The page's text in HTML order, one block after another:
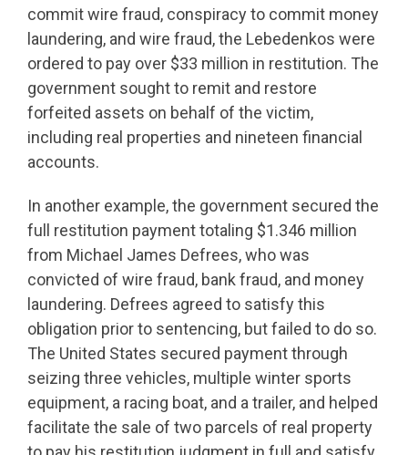
commit wire fraud, conspiracy to commit money
laundering, and wire fraud, the Lebedenkos were
ordered to pay over $33 million in restitution. The
government sought to remit and restore
forfeited assets on behalf of the victim,
including real properties and nineteen financial
accounts.
In another example, the government secured the
full restitution payment totaling $1.346 million
from Michael James Defrees, who was
convicted of wire fraud, bank fraud, and money
laundering. Defrees agreed to satisfy this
obligation prior to sentencing, but failed to do so.
The United States secured payment through
seizing three vehicles, multiple winter sports
equipment, a racing boat, and a trailer, and helped
facilitate the sale of two parcels of real property